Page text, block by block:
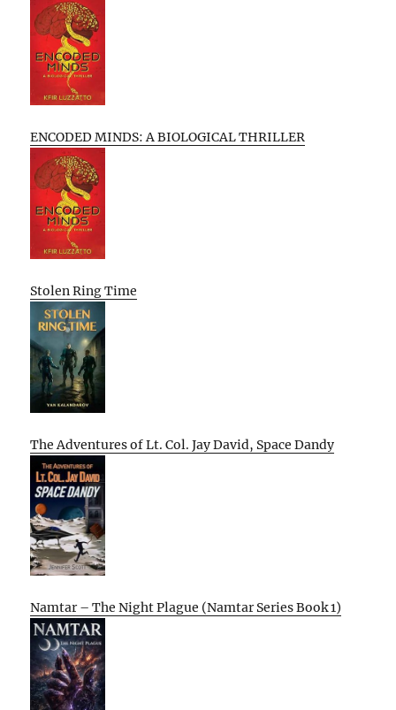
ENCODED MINDS: A BIOLOGICAL THRILLER
Stolen Ring Time
The Adventures of Lt. Col. Jay David, Space Dandy
Namtar – The Night Plague (Namtar Series Book 1)